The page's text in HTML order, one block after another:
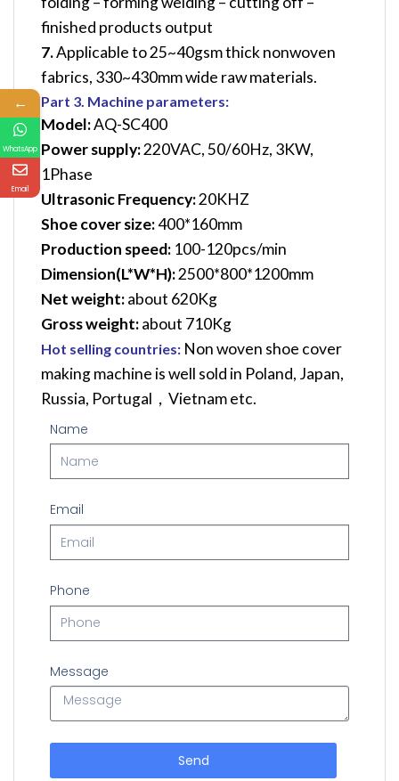
finished products output
7.Applicable to 25~40gsm thick nonwoven
fabrics, 330~430mm wide raw materials.
Part 3. Machine parameters:
Model:AQ-SC400
Power supply:220VAC, 50/60Hz, 3KW,
1Phase
Ultrasonic Frequency:20KHZ
Shoe cover size:400*160mm
Production speed: 100-120pcs/min
Dimension(L*W*H):2500*800*1200mm
Net weight:about 620Kg
Gross weight:about 710Kg
Hot selling countries: Non woven shoe cover
making machine is well sold in Poland, Japan,
Russia, Portugal，Vietnam etc.
Name
Email
Phone
Message
Send
←
WhatsApp
Email